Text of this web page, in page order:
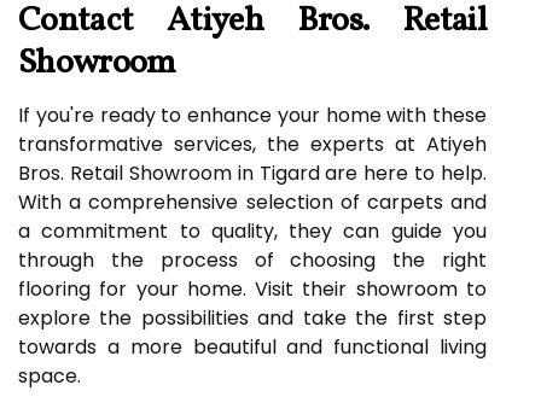
Contact Atiyeh Bros. Retail
Showroom
If you're ready to enhance your home with these
transformative services, the experts at Atiyeh
Bros. Retail Showroom in Tigard are here to help.
With a comprehensive selection of carpets and
a commitment to quality, they can guide you
through the process of choosing the right
flooring for your home. Visit their showroom to
explore the possibilities and take the first step
towards a more beautiful and functional living
space.